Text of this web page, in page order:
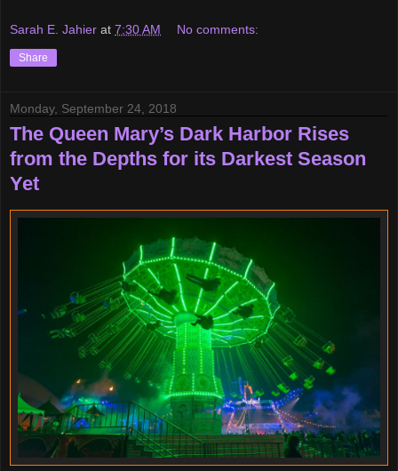
Sarah E. Jahier at 7:30 AM No comments:
Share
Monday, September 24, 2018
The Queen Mary’s Dark Harbor Rises
from the Depths for its Darkest Season
Yet